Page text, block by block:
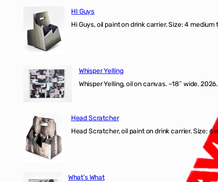
HI Guys
Hi Guys, oil paint on drink carrier. Size: 4
Whisper Yelling
Whisper Yelling, oil on canvas. ~18″ wide. 2026.
Head Scratcher
Head Scratcher, oil paint on drink carrier. Size: 6
What’s What